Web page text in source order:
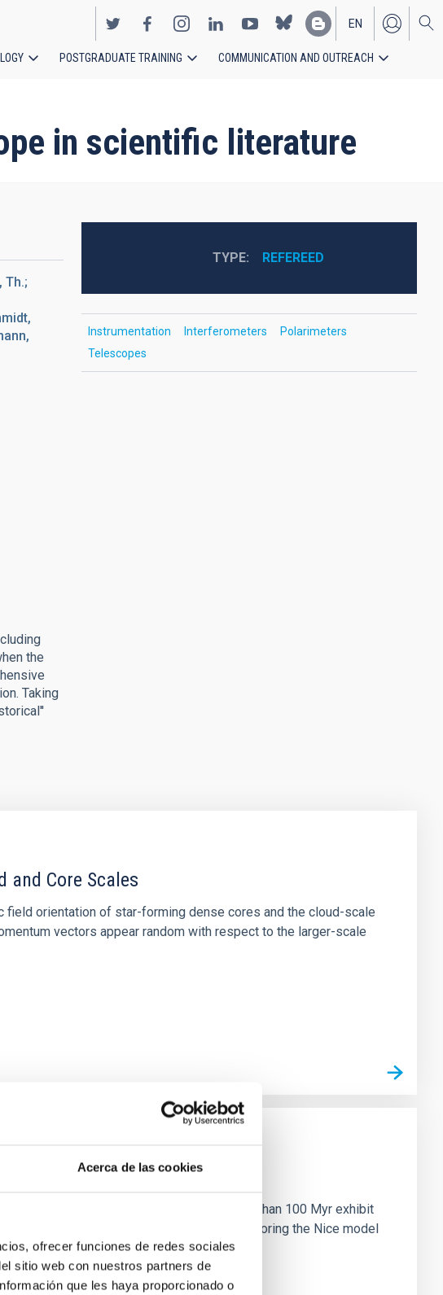
Acerca de las cookies
ofrecer funciones de redes sociales
sitio web con nuestros partners de
que les haya proporcionado o
EN
ES
POSTGRADUATE TRAINING COMMUNICATION AND OUTREACH
in scientific literature
Th.;
the
Taking
TYPE REFEREED
Instrumentation Interferometers
Polarimeters
Telescopes
and Core Scales
orientation of star-forming dense cores and the cloud-scale
vectors appear random with respect to the larger-scale
Many multi-planet systems younger than 100 Myr exhibit
resonant chains are often disrupted, mirroring the Nice model